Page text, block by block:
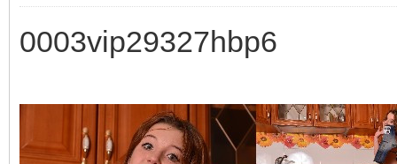
0003vip29327hbp6